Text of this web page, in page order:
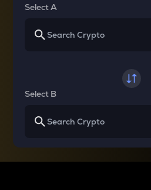
Select A
Select B